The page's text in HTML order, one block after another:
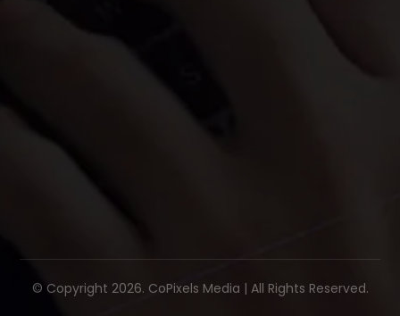
© Copyright 2026. CoPixels Media | All Rights Reserved.